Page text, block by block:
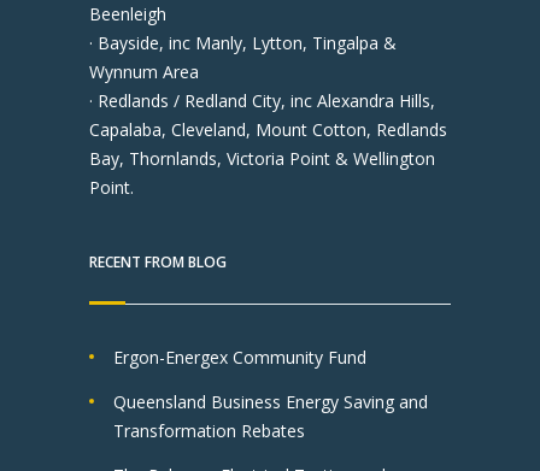
Beenleigh
· Bayside, inc Manly, Lytton, Tingalpa &
Wynnum Area
· Redlands / Redland City, inc Alexandra Hills,
Capalaba, Cleveland, Mount Cotton, Redlands
Bay, Thornlands, Victoria Point & Wellington
Point.
RECENT FROM BLOG
Ergon-Energex Community Fund
Queensland Business Energy Saving and
Transformation Rebates